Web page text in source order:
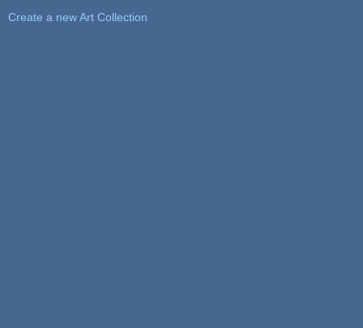
Create a new Art Collection